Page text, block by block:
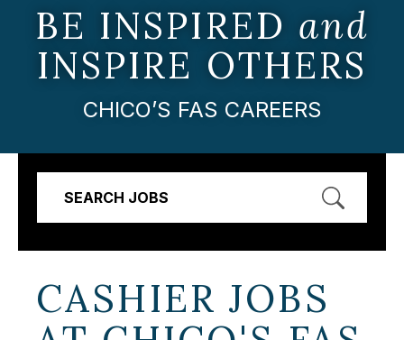
BE INSPIRED and
INSPIRE OTHERS
CHICO’S FAS CAREERS
SEARCH JOBS
CASHIER JOBS